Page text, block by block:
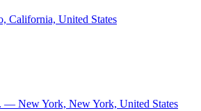
California, United States
— New York, New York, United States